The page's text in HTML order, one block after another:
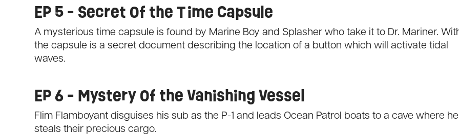
EP 5 - Secret Of the Time Capsule
A mysterious time capsule is found by Marine Boy and Splasher who take it to Dr. Mariner.
the capsule is a secret document describing the location of a button which will activate tidal
waves.
EP 6 - Mystery Of the Vanishing Vessel
Flim Flamboyant disguises his sub as the P-1 and leads Ocean Patrol boats to a cave where he
steals their precious cargo.